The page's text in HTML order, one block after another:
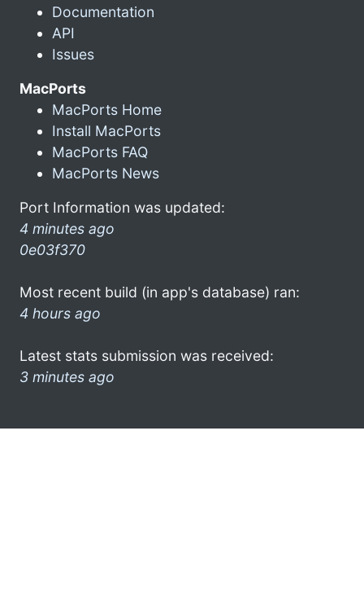
Documentation
API
Issues
MacPorts
MacPorts Home
Install MacPorts
MacPorts FAQ
MacPorts News
Port Information was updated:
4 minutes ago
0e03f370
Most recent build (in app's database) ran:
4 hours ago
Latest stats submission was received:
3 minutes ago